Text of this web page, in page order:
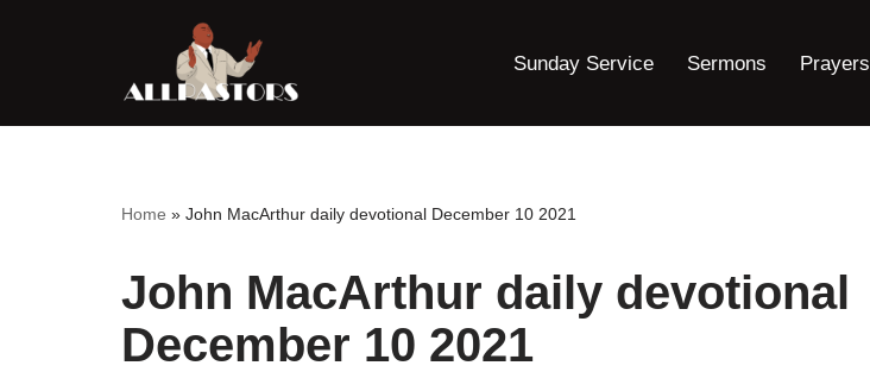
content
Sunday Service Sermons Prayers
Home » John MacArthur daily devotional December 10 2021
John MacArthur daily devotional
December 10 2021